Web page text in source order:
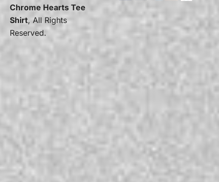
Chrome Hearts Tee
Shirt, All Rights
Reserved.